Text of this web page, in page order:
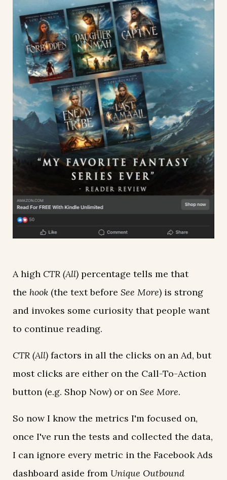
A high CTR (All) percentage tells me that
the hook (the text before See More) is strong
and invokes some curiosity that people want
to continue reading.
CTR (All) factors in all the clicks on an Ad, but
most clicks are either on the Call-To-Action
button (e.g. Shop Now) or on See More.
So now I know the metrics I'm focused on,
once I've run the tests and collected the data,
I can ignore every metric in the Facebook Ads
dashboard aside from Unique Outbound